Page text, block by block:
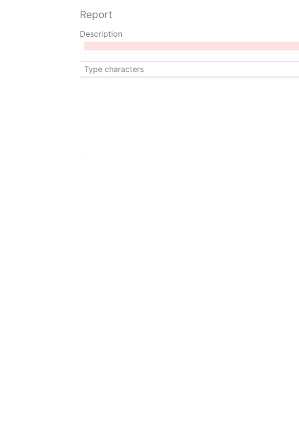
Report
Description